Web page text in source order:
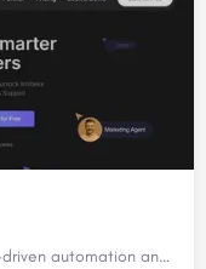
Revolutionize business operations with AI-driven automation and intelligence.